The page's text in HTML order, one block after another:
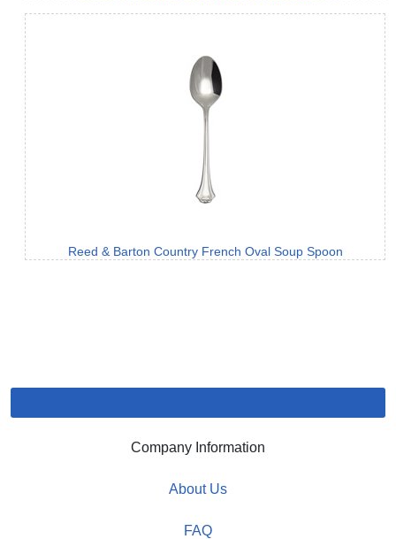
Reed & Barton Country French Oval Soup Spoon
Company Information
About Us
FAQ